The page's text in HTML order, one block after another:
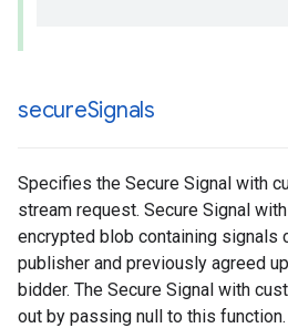
secureSignals
Specifies the Secure Signal with
stream request. Secure Signal
encrypted blob containing signals
publisher and previously agreed
bidder. The Secure Signal with
out by passing null to this function.